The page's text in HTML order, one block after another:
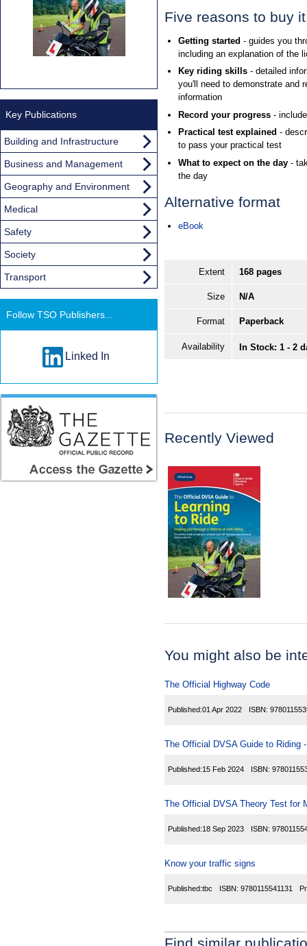
Five reasons to buy it
Getting started - guides you
including an explanation of the
Key riding skills- detailed
you'll need to demonstrate and
information
Record your progress-
Practical test explained -
to pass your practical test
What to expect on the day-
the day
Alternative format
eBook
Extent 168 pages
Size N/A
Format Paperback
Availability In Stock: 1 - 2
Recently Viewed
You might also be
The Official Highway Code
Published:01 Apr 2022 ISBN:
The Official DVSA Guide to Riding
Published:15 Feb 2024 ISBN:
The Official DVSA Theory Test for
Published:18 Sep 2023 ISBN:
Know your traffic signs
Published:tbc ISBN: 9780115541131
Key Publications
Building and Infrastructure
Business and Management
Geography and Environment
Medical
Safety
Society
Transport
Follow TSO Publishers...
Linked In